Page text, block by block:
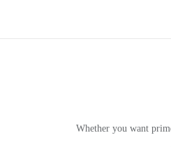
Whether you want